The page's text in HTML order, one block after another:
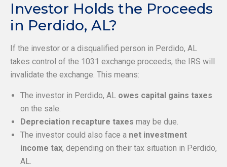
Investor Holds the Proceeds
in Perdido, AL?
If the investor or a disqualified person in Perdido, AL
takes control of the 1031 exchange proceeds, the IRS will
invalidate the exchange. This means:
The investor in Perdido, AL owes capital gains taxes
on the sale.
Depreciation recapture taxes may be due.
The investor could also face a net investment
income tax, depending on their tax situation in Perdido,
AL.